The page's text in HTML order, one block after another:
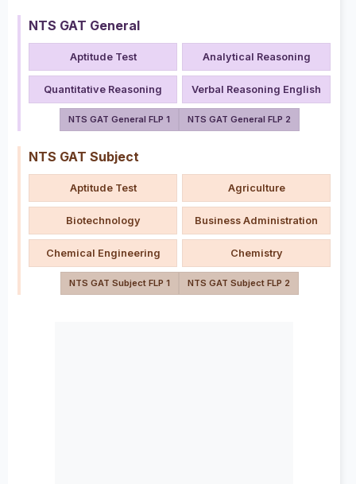
NTS GAT General
Aptitude Test Analytical Reasoning
Quantitative Reasoning Verbal Reasoning English
NTS GAT General FLP 1 NTS GAT General FLP 2
NTS GAT Subject
Aptitude Test Agriculture
Biotechnology Business Administration
Chemical Engineering Chemistry
NTS GAT Subject FLP 1 NTS GAT Subject FLP 2